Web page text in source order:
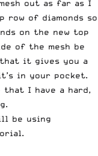
out as far as I
of diamonds so
on the new top
of the mesh be
it gives you a
in your pocket.
I have a hard,
be using